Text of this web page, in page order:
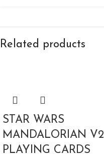
Related products
STAR WARS
MANDALORIAN V2
PLAYING CARDS